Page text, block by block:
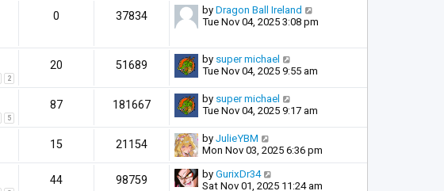
0 37834 by Dragon Ball Ireland
Tue Nov 04, 2025 3:08 pm
2
20 51689 by super michael
Tue Nov 04, 2025 9:55 am
5
87 181667 by super michael
Tue Nov 04, 2025 9:17 am
15 21154 by JulieYBM
Mon Nov 03, 2025 6:36 pm
44 98759 by GurixDr34
Sat Nov 01, 2025 11:24 am